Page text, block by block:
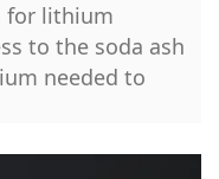
for lithium
to the soda ash
needed to